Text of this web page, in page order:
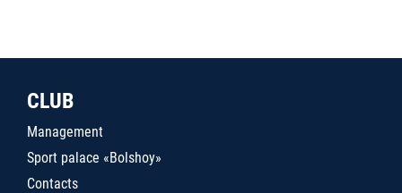
CLUB
Management
Sport palace «Bolshoy»
Contacts